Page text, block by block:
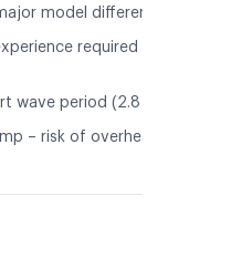
model differences
required (4.7
wave period (2.8 s)
– risk of overheating